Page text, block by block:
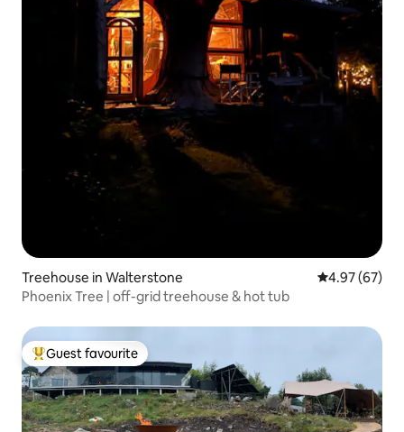
Treehouse in Walterstone 4.97 out of 5
4.97 (67)
Phoenix Tree | off-grid treehouse & hot tub
Top guest favourite
Guest favourite